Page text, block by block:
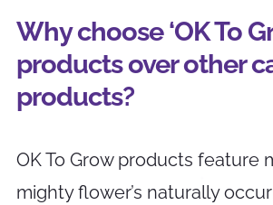
Why choose ‘OK To
products over other
products?
OK To Grow products feature
mighty flower’s naturally